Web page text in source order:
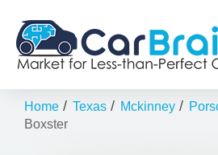
Home / Texas / Mckinney /
Boxster